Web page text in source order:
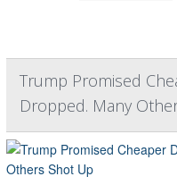
Trump Promised
Dropped. Many